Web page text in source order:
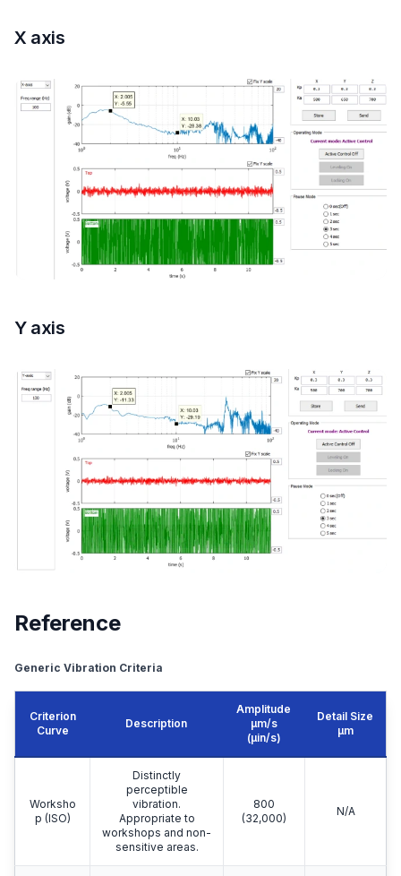
X axis
Y axis
Reference
Generic Vibration Criteria
Criterion
Curve
Description
Amplitude
μm/s
(µin/s)
Detail Size
μm
Worksho
p (ISO)
Distinctly
perceptible
vibration.
Appropriate to
workshops and non-
sensitive areas.
800
(32,000)
N/A